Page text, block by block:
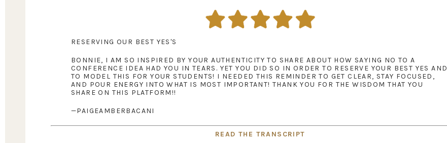
RESERVING OUR BEST YES'S
BONNIE, I AM SO INSPIRED BY YOUR AUTHENTICITY TO SHARE ABOUT HOW SAYING NO TO A
CONFERENCE IDEA HAD YOU IN TEARS. YET YOU DID SO IN ORDER TO RESERVE YOUR BEST YES AND
TO MODEL THIS FOR YOUR STUDENTS! I NEEDED THIS REMINDER TO GET CLEAR, STAY FOCUSED,
AND POUR ENERGY INTO WHAT IS MOST IMPORTANT! THANK YOU FOR THE WISDOM THAT YOU
SHARE ON THIS PLATFORM!!
—PAIGEAMBERBACANI
READ THE TRANSCRIPT